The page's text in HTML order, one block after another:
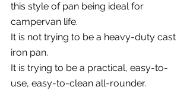
this style of pan being ideal for
campervan life.
It is not trying to be a heavy-duty cast
iron pan.
It is trying to be a practical, easy-to-
use, easy-to-clean all-rounder.